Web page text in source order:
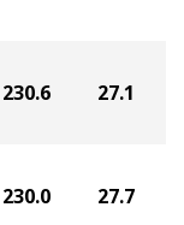
230.6 27.1
230.0 27.7